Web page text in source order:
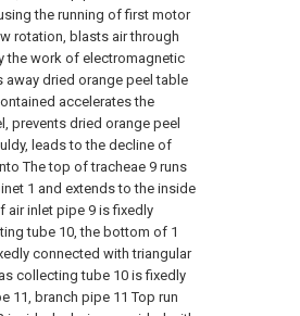
the running of first motor
rotation, blasts air through
the work of electromagnetic
away dried orange peel table
accelerates the
prevents dried orange peel
leads to the decline of
The top of tracheae 9 runs
1 and extends to the inside
air inlet pipe 9 is fixedly
tube 10, the bottom of 1
connected with triangular
collecting tube 10 is fixedly
11, branch pipe 11 Top run